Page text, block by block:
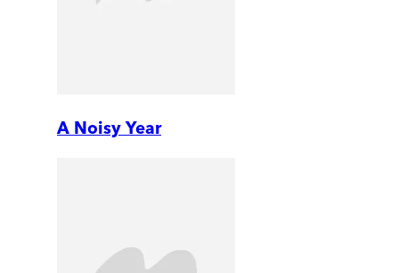
A Noisy Year